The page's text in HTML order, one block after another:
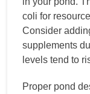
coli for
Consider
supplements
levels tend to
Proper pond